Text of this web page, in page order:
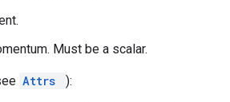
Must be a scalar.
Attrs ):